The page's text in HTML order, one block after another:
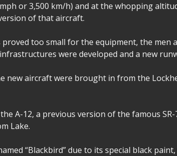
or 3,500 km/h) and at the whopping
of that aircraft.
too small for the equipment, the men
were developed and a new
new aircraft were brought in from the
A-12, a previous version of the famous
Lake.
“Blackbird” due to its special black